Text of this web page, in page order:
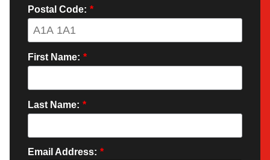
*
Postal Code:
*
First Name:
*
Last Name:
*
Email Address: